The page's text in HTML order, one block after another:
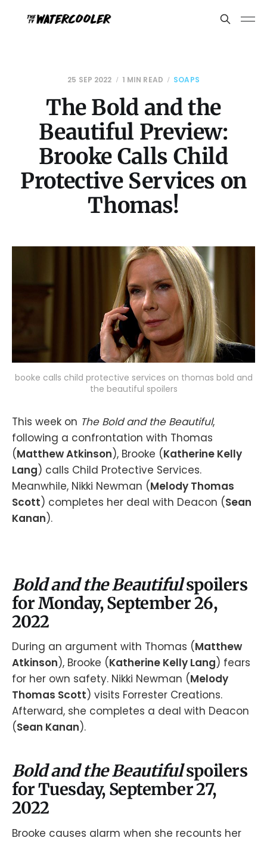
25 SEP 2022 1 MIN READ SOAPS
The Bold and the
Beautiful Preview:
Brooke Calls Child
Protective Services on
Thomas!
booke calls child protective services on thomas bold and
the beautiful spoilers
This week on The Bold and the Beautiful,
following a confrontation with Thomas
(Matthew Atkinson), Brooke (Katherine Kelly
Lang) calls Child Protective Services.
Meanwhile, Nikki Newman (Melody Thomas
Scott) completes her deal with Deacon (Sean
Kanan).
Bold and the Beautifulspoilers
for Monday, September 26,
2022
During an argument with Thomas (Matthew
Atkinson), Brooke (Katherine Kelly Lang) fears
for her own safety. Nikki Newman (Melody
Thomas Scott) visits Forrester Creations.
Afterward, she completes a deal with Deacon
(Sean Kanan).
Bold and the Beautifulspoilers
for Tuesday, September 27,
2022
Brooke causes alarm when she recounts her